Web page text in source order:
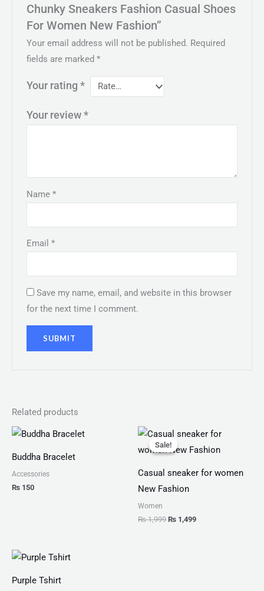
Chunky Sneakers Fashion Casual Shoes
For Women New Fashion”
Your email address will not be published. Required
fields are marked*
Your rating*
Your review*
Name*
Email*
Save my name, email, and website in this browser
for the next time I comment.
Related products
Buddha Bracelet
Accessories
₨ 150
Sale!
Sale!
Casual sneaker for women
New Fashion
Women
₨1,999
Original
price
was:
₨ 1,499
Current
is:
Purple Tshirt
Price
through